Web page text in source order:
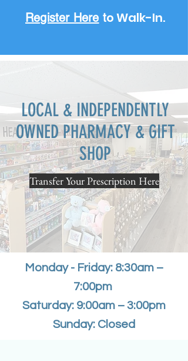
Register Here to Walk-In.
LOCAL & INDEPENDENTLY
OWNED PHARMACY & GIFT
SHOP
Transfer Your Prescription Here
Monday - Friday: 8:30am –
7:00pm
Saturday: 9:00am – 3:00pm
Sunday: Closed